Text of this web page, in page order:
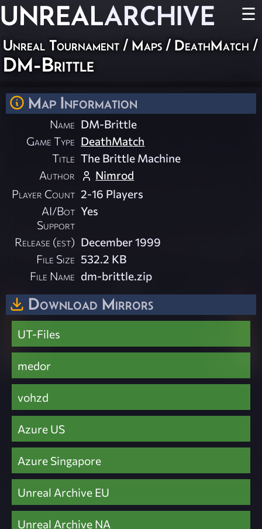
UNREALARCHIVE ☰
Unreal Tournament / Maps / DeathMatch /
DM-Brittle
Map Information
Name DM-Brittle
Game Type DeathMatch
Title The Brittle Machine
Author
Nimrod
Player Count 2-16 Players
AI/Bot
Support
Yes
Release (est) December 1999
File Size 532.2 KB
File Name dm-brittle.zip
Download Mirrors
UT-Files
medor
vohzd
Azure US
Azure Singapore
Unreal Archive EU
Unreal Archive NA